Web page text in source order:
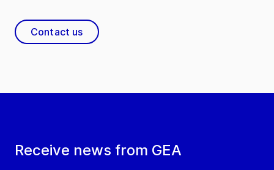
Receive news from GEA
Contact us